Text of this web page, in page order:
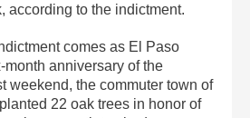
according to the indictment.
comes as El Paso
month anniversary of the
weekend, the commuter town of
22 oak trees in honor of